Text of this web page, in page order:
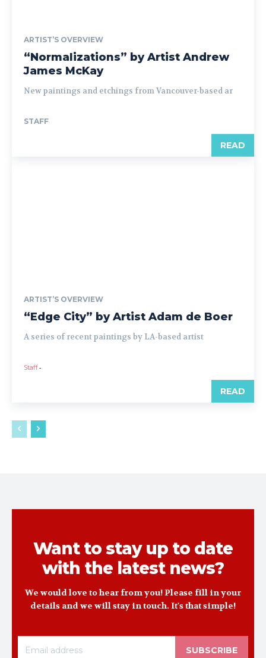
ARTIST’S OVERVIEW
“Normalizations” by Artist Andrew
James McKay
New paintings and etchings from Vancouver-based ar
STAFF
READ
ARTIST’S OVERVIEW
“Edge City” by Artist Adam de Boer
A series of recent paintings by LA-based artist
Staff -
READ
Want to stay up to date
with the latest news?
We would love to hear from you! Please fill in your
details and we will stay in touch. It's that simple!
SUBSCRIBE